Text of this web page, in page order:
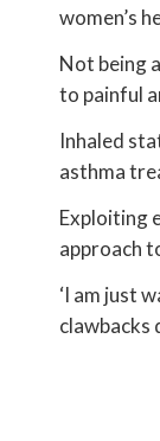
women’s
Not being
to painful
Inhaled
asthma
Exploiting
approach
‘I am just
clawbacks